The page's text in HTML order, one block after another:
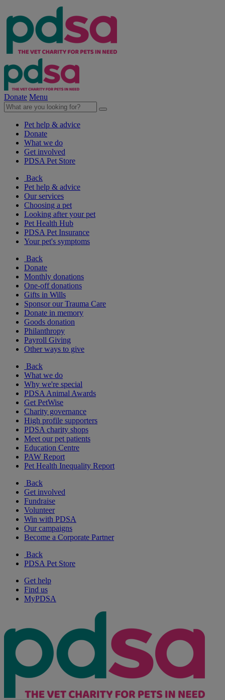
Donate Menu
Pet help & advice
Donate
What we do
Get involved
PDSA Pet Store
Back
Pet help & advice
Our services
Choosing a pet
Looking after your pet
Pet Health Hub
PDSA Pet Insurance
Your pet's symptoms
Back
Donate
Monthly donations
One-off donations
Gifts in Wills
Sponsor our Trauma Care
Donate in memory
Goods donation
Philanthropy
Payroll Giving
Other ways to give
Back
What we do
Why we're special
PDSA Animal Awards
Get PetWise
Charity governance
High profile supporters
PDSA charity shops
Meet our pet patients
Education Centre
PAW Report
Pet Health Inequality Report
Back
Get involved
Fundraise
Volunteer
Win with PDSA
Our campaigns
Become a Corporate Partner
Back
PDSA Pet Store
Get help
Find us
MyPDSA